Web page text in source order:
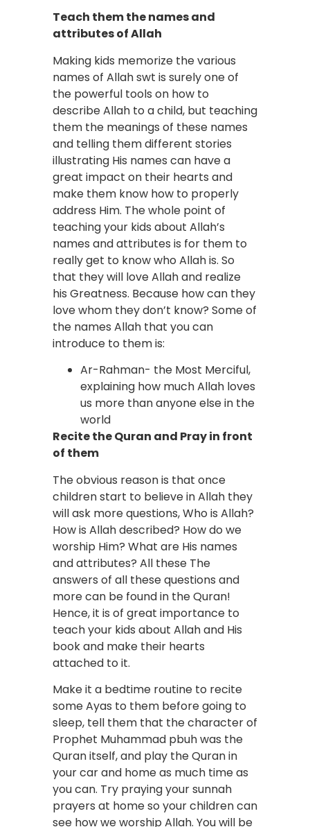
Teach them the names and
attributes of Allah
Making kids memorize the various
names of Allah swt is surely one of
the powerful tools on how to
describe Allah to a child, but teaching
them the meanings of these names
and telling them different stories
illustrating His names can have a
great impact on their hearts and
make them know how to properly
address Him. The whole point of
teaching your kids about Allah’s
names and attributes is for them to
really get to know who Allah is. So
that they will love Allah and realize
his Greatness. Because how can they
love whom they don’t know? Some of
the names Allah that you can
introduce to them is:
Ar-Rahman- the Most Merciful,
explaining how much Allah loves
us more than anyone else in the
world
Recite the Quran and Pray in front
of them
The obvious reason is that once
children start to believe in Allah they
will ask more questions, Who is Allah?
How is Allah described? How do we
worship Him? What are His names
and attributes? All these The
answers of all these questions and
more can be found in the Quran!
Hence, it is of great importance to
teach your kids about Allah and His
book and make their hearts
attached to it.
Make it a bedtime routine to recite
some Ayas to them before going to
sleep, tell them that the character of
Prophet Muhammad pbuh was the
Quran itself, and play the Quran in
your car and home as much time as
you can. Try praying your sunnah
prayers at home so your children can
see how we worship Allah. You will be